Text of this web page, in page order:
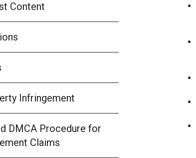
Content
Infringement
DMCA Procedure for
Claims